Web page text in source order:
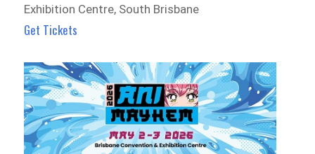
Exhibition Centre, South Brisbane
Get Tickets